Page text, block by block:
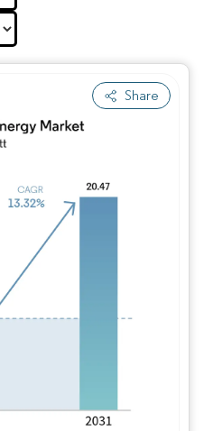
Share
Image © Mordor Intelligence. Reuse